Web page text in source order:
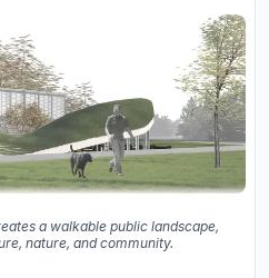
a walkable public landscape,
nature, and community.